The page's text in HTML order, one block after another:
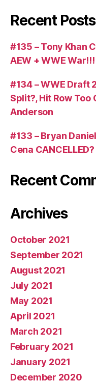
Recent Posts
#135 – Tony Khan
AEW + WWE War!!!
#134 – WWE Draft
Split?, Hit Row Too
Anderson
#133 – Bryan
Cena
Recent
Archives
October 2021
September 2021
August 2021
July 2021
May 2021
April 2021
March 2021
February 2021
January 2021
December 2020